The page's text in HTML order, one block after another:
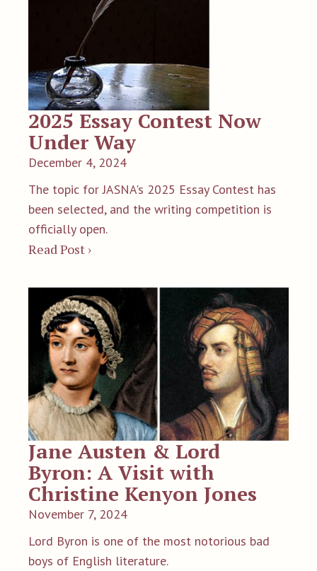
2025 Essay Contest Now
Under Way
December 4, 2024
The topic for JASNA's 2025 Essay Contest has
been selected, and the writing competition is
officially open.
Read Post ›
Jane Austen & Lord
Byron: A Visit with
Christine Kenyon Jones
November 7, 2024
Lord Byron is one of the most notorious bad
boys of English literature.